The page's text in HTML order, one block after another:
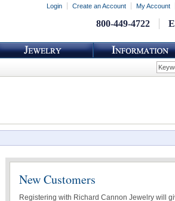
Login Create an Account My Account
800-449-4722
New Customers
Registering with Richard Cannon Jewelry will